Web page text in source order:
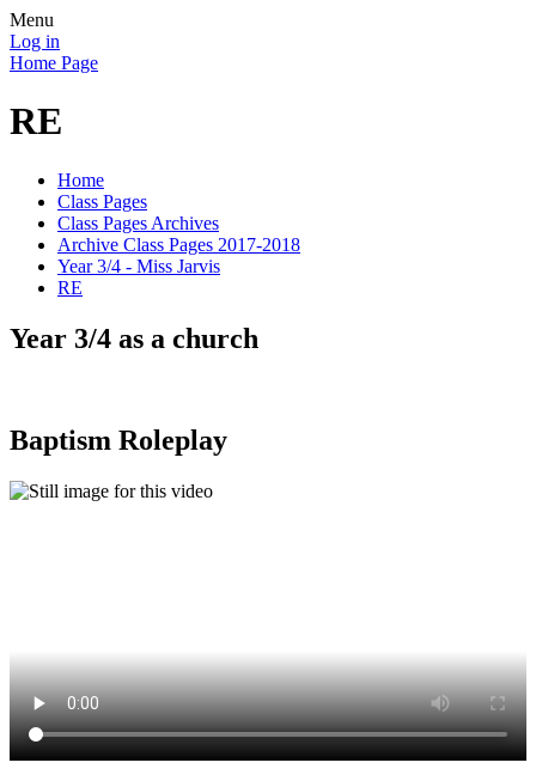
Menu
Log in
Home Page
RE
Home
Class Pages
Class Pages Archives
Archive Class Pages 2017-2018
Year 3/4 - Miss Jarvis
RE
Year 3/4 as a church
Baptism Roleplay